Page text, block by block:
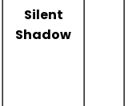
Silent
Shadow